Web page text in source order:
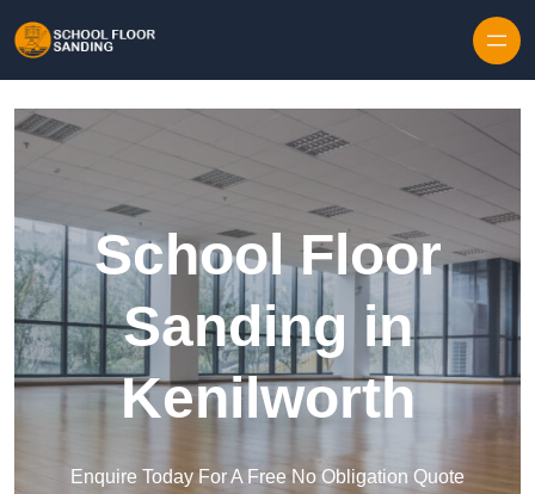
School Floor
Sanding in
Kenilworth
Enquire Today For A Free No Obligation Quote